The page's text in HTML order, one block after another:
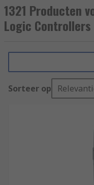
monitor and control
PLC is designed to
environments and is
flexibility. It consists
microprocessor,
various
How do PLCs
executing a program
control and automate
1321 Producten
Logic Controllers
Sorteer op